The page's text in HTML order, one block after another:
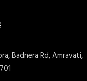
Badnera Rd, Amravati,